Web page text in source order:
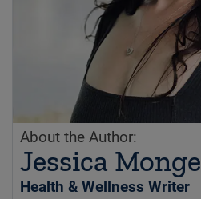
About the Author:
Jessica Monge
Health & Wellness Writer